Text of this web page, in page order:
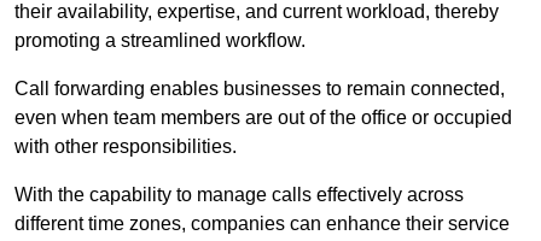
their availability, expertise, and current workload, thereby
promoting a streamlined workflow.
Call forwarding enables businesses to remain connected,
even when team members are out of the office or occupied
with other responsibilities.
With the capability to manage calls effectively across
different time zones, companies can enhance their service